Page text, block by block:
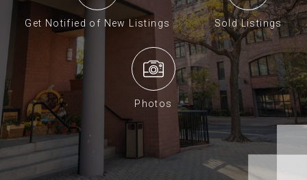
Get Notified of New Listings Sold Listings
Photos